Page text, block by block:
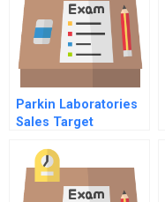
Parkin Laboratories
Sales Target